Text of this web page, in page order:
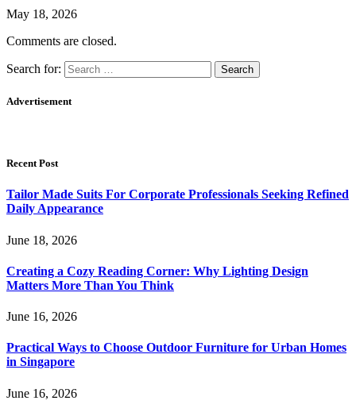
May 18, 2026
Comments are closed.
Search for:
Advertisement
Recent Post
Tailor Made Suits For Corporate Professionals Seeking Refined
Daily Appearance
June 18, 2026
Creating a Cozy Reading Corner: Why Lighting Design
Matters More Than You Think
June 16, 2026
Practical Ways to Choose Outdoor Furniture for Urban Homes
in Singapore
June 16, 2026